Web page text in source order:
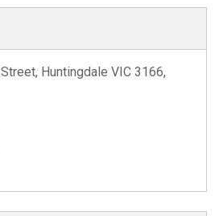
Huntingdale VIC 3166,